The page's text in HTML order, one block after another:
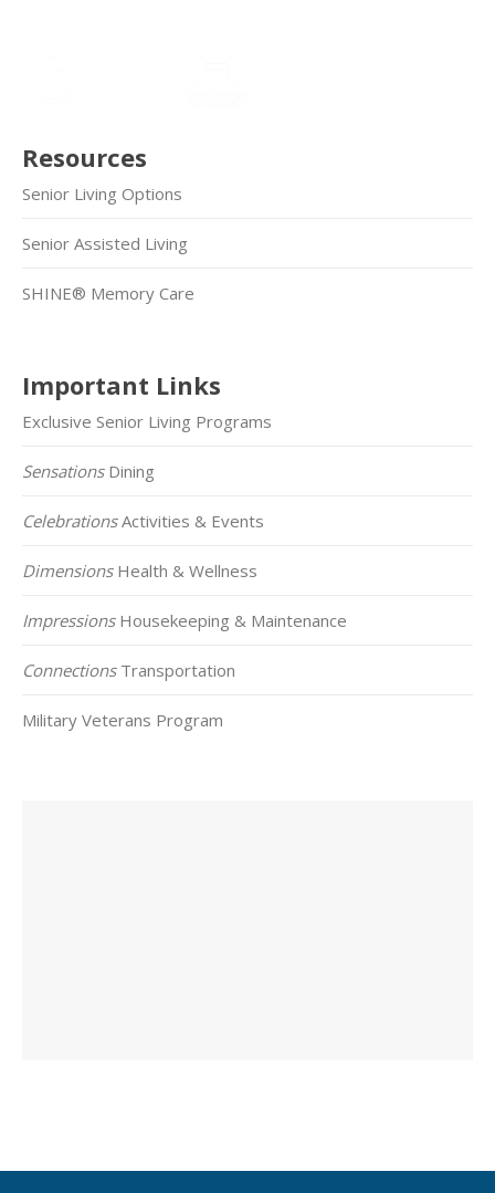
Resources
Senior Living Options
Senior Assisted Living
SHINE® Memory Care
Important Links
Exclusive Senior Living Programs
SensationsDining
CelebrationsActivities & Events
DimensionsHealth & Wellness
ImpressionsHousekeeping & Maintenance
ConnectionsTransportation
Military Veterans Program